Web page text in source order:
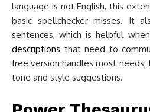
language is not English, this
basic spellchecker misses. It
sentences, which is helpful
descriptions that need to
free version handles most needs;
tone and style suggestions.